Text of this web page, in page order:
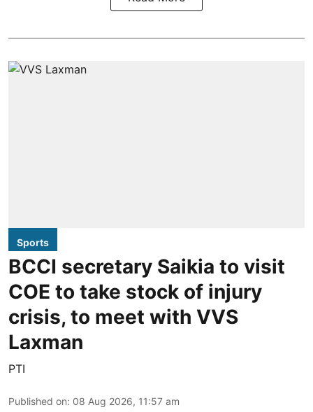
Sports
BCCI secretary Saikia to visit
COE to take stock of injury
crisis, to meet with VVS
Laxman
PTI
Published on: 08 Aug 2026, 11:57 am